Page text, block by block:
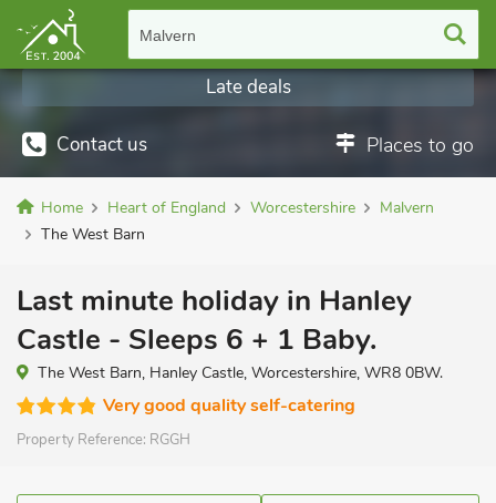
Malvern
Contact us Places to go
Late deals
Home Heart of England Worcestershire
Malvern
The West Barn
Last minute holiday in Hanley
Castle - Sleeps 6 + 1 Baby.
The West Barn, Hanley Castle, Worcestershire, WR8 0BW.
Very good quality self-catering
Property Reference: RGGH